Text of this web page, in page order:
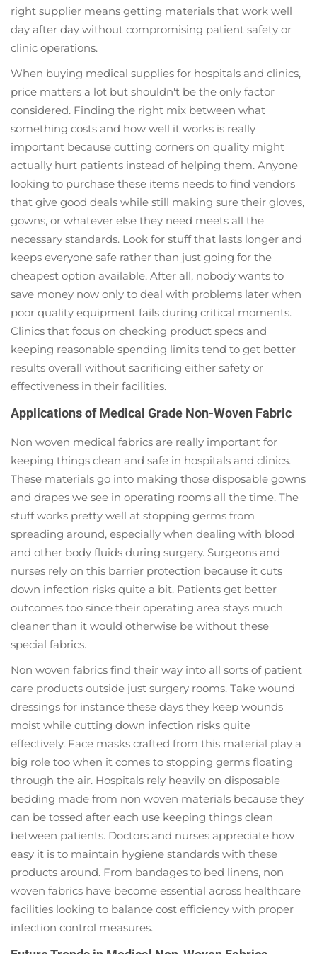
right supplier means getting materials that work well
day after day without compromising patient safety or
clinic operations.
When buying medical supplies for hospitals and clinics,
price matters a lot but shouldn't be the only factor
considered. Finding the right mix between what
something costs and how well it works is really
important because cutting corners on quality might
actually hurt patients instead of helping them. Anyone
looking to purchase these items needs to find vendors
that give good deals while still making sure their gloves,
gowns, or whatever else they need meets all the
necessary standards. Look for stuff that lasts longer and
keeps everyone safe rather than just going for the
cheapest option available. After all, nobody wants to
save money now only to deal with problems later when
poor quality equipment fails during critical moments.
Clinics that focus on checking product specs and
keeping reasonable spending limits tend to get better
results overall without sacrificing either safety or
effectiveness in their facilities.
Applications of Medical Grade Non-Woven Fabric
Non woven medical fabrics are really important for
keeping things clean and safe in hospitals and clinics.
These materials go into making those disposable gowns
and drapes we see in operating rooms all the time. The
stuff works pretty well at stopping germs from
spreading around, especially when dealing with blood
and other body fluids during surgery. Surgeons and
nurses rely on this barrier protection because it cuts
down infection risks quite a bit. Patients get better
outcomes too since their operating area stays much
cleaner than it would otherwise be without these
special fabrics.
Non woven fabrics find their way into all sorts of patient
care products outside just surgery rooms. Take wound
dressings for instance these days they keep wounds
moist while cutting down infection risks quite
effectively. Face masks crafted from this material play a
big role too when it comes to stopping germs floating
through the air. Hospitals rely heavily on disposable
bedding made from non woven materials because they
can be tossed after each use keeping things clean
between patients. Doctors and nurses appreciate how
easy it is to maintain hygiene standards with these
products around. From bandages to bed linens, non
woven fabrics have become essential across healthcare
facilities looking to balance cost efficiency with proper
infection control measures.